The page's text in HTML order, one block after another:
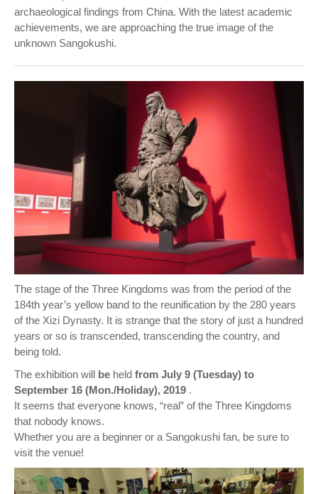
archaeological findings from China. With the latest academic
achievements, we are approaching the true image of the
unknown Sangokushi.
The stage of the Three Kingdoms was from the period of the
184th year’s yellow band to the reunification by the 280 years
of the Xizi Dynasty. It is strange that the story of just a hundred
years or so is transcended, transcending the country, and
being told.
The exhibition will be held from July 9 (Tuesday) to
September 16 (Mon./Holiday), 2019 .
It seems that everyone knows, “real” of the Three Kingdoms
that nobody knows.
Whether you are a beginner or a Sangokushi fan, be sure to
visit the venue!